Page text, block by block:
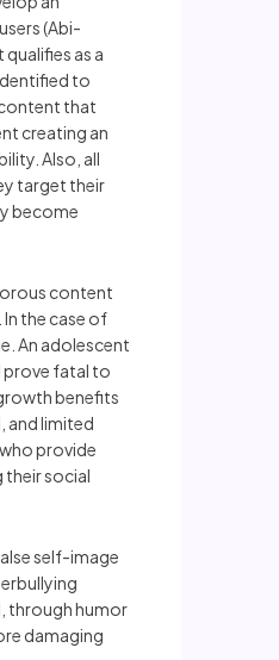
(Abi-
as a
to
that
creating an
Also, all
target their
become
content
the case of
An adolescent
prove fatal to
benefits
and limited
provide
their social
self-image
through humor
damaging